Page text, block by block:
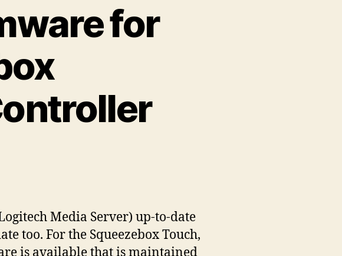
for
Media Server) up-to-date
too. For the Squeezebox Touch,
is available that is maintained